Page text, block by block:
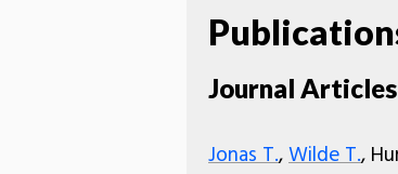
Journal Articles
Jonas T.,Wilde T.,